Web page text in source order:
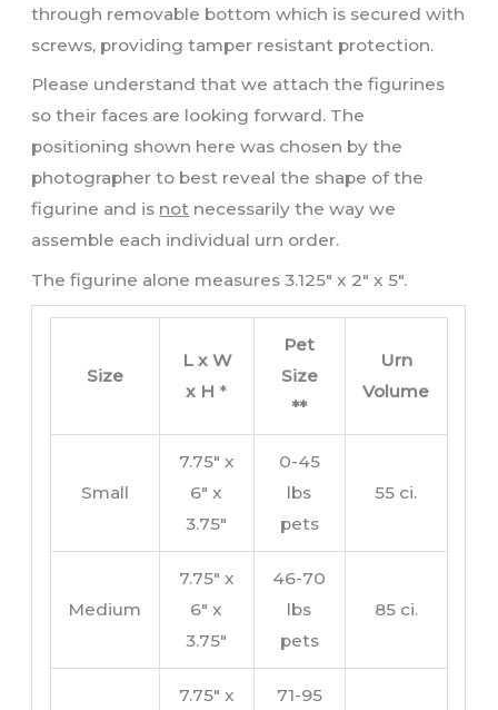
through removable bottom which is secured with
screws, providing tamper resistant protection.
Please understand that we attach the figurines
so their faces are looking forward. The
positioning shown here was chosen by the
photographer to best reveal the shape of the
figurine and is not necessarily the way we
assemble each individual urn order.
The figurine alone measures 3.125″ x 2″ x 5″.
Size
L x W
x H *
Pet
Size
**
Urn
Volume
Small
7.75″ x
6″ x
3.75″
0-45
lbs
pets
55 ci.
Medium
7.75″ x
6″ x
3.75″
46-70
lbs
pets
85 ci.
7.75″ x 71-95